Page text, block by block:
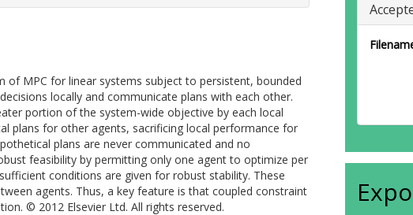
of MPC for linear systems subject to persistent, bounded
locally and communicate plans with each other.
portion of the system-wide objective by each local
plans for other agents, sacrificing local performance for
plans are never communicated and no
feasibility by permitting only one agent to optimize per
conditions are given for robust stability. These
agents. Thus, a key feature is that coupled constraint
© 2012 Elsevier Ltd. All rights reserved.